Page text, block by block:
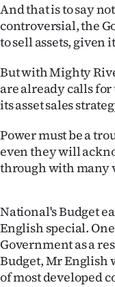
And that is to say
controversial, the
to sell assets, given
But with Mighty
are already calls
its asset sales
Power must be a
even they will
through with many
National's Budget
English special.
Government as a
Budget, Mr English
of most developed